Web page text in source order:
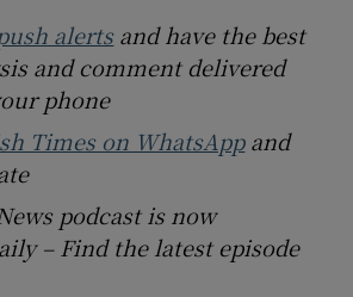
alertsand have the best
and comment delivered
phone
Times on WhatsAppand
podcast is now
– Find the latest episode